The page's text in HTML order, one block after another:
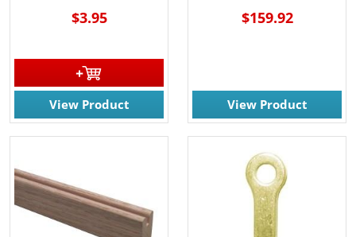
$3.95
View Product
$159.92
View Product